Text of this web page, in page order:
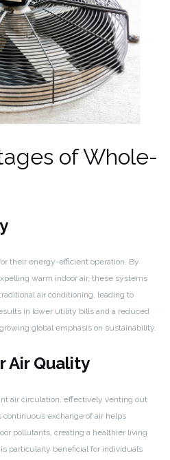
of Whole-
their energy-efficient operation. By
warm indoor air, these systems
air conditioning, leading to
in lower utility bills and a reduced
global emphasis on sustainability.
Air Quality
air circulation, effectively venting out
continuous exchange of air helps
pollutants, creating a healthier living
particularly beneficial for individuals